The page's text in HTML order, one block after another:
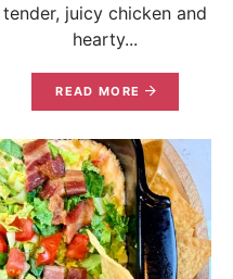
tender, juicy chicken and
hearty...
READ MORE